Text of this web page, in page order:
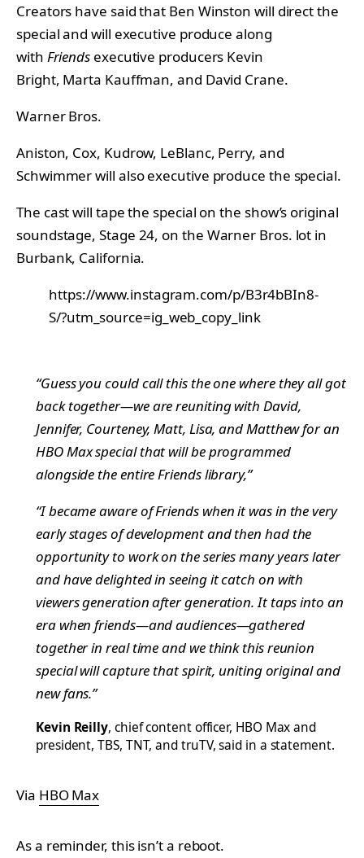
Creators have said that Ben Winston will direct the
special and will executive produce along
with Friends executive producers Kevin
Bright, Marta Kauffman, and David Crane.
Warner Bros.
Aniston, Cox, Kudrow, LeBlanc, Perry, and
Schwimmer will also executive produce the special.
The cast will tape the special on the show’s original
soundstage, Stage 24, on the Warner Bros. lot in
Burbank, California.
https://www.instagram.com/p/B3r4bBIn8-
S/?utm_source=ig_web_copy_link
“Guess you could call this the one where they all got
back together—we are reuniting with David,
Jennifer, Courteney, Matt, Lisa, and Matthew for an
HBO Max special that will be programmed
alongside the entireFriendslibrary,”
“I became aware ofFriendswhen it was in the very
early stages of development and then had the
opportunity to work on the series many years later
and have delighted in seeing it catch on with
viewers generation after generation. It taps into an
era when friends—and audiences—gathered
together in real time and we think this reunion
special will capture that spirit, uniting original and
new fans.”
Kevin Reilly, chief content officer, HBO Max and
president, TBS, TNT, and truTV, said in a statement.
Via HBO Max
As a reminder, this isn’t a reboot.